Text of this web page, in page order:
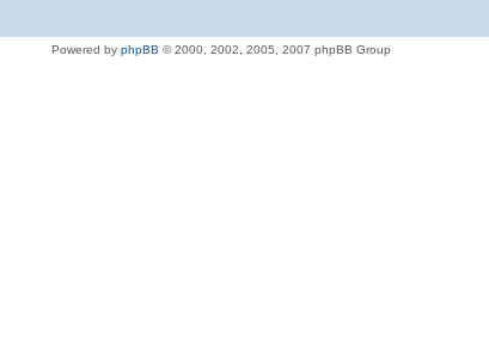
Powered by phpBB © 2000, 2002, 2005, 2007 phpBB Group